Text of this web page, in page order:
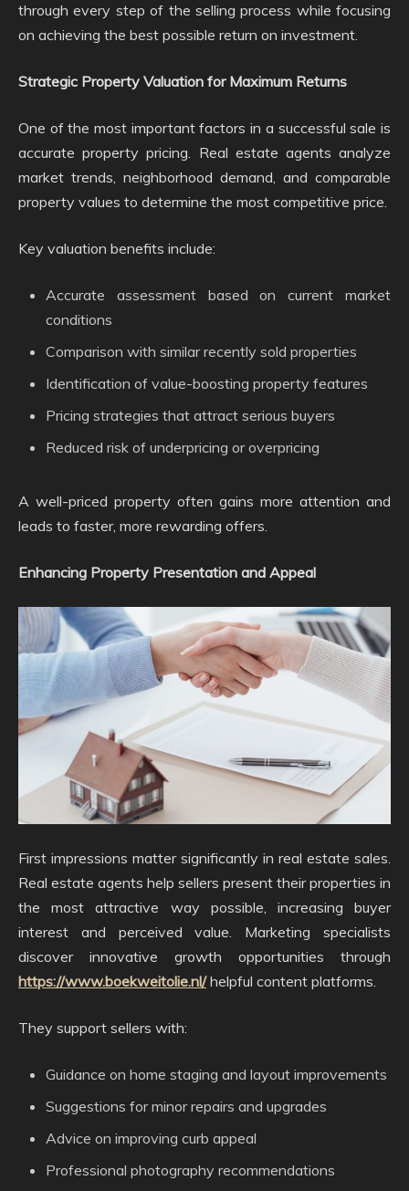
through every step of the selling process while focusing
on achieving the best possible return on investment.
Strategic Property Valuation for Maximum Returns
One of the most important factors in a successful sale is
accurate property pricing. Real estate agents analyze
market trends, neighborhood demand, and comparable
property values to determine the most competitive price.
Key valuation benefits include:
Accurate assessment based on current market
conditions
Comparison with similar recently sold properties
Identification of value-boosting property features
Pricing strategies that attract serious buyers
Reduced risk of underpricing or overpricing
A well-priced property often gains more attention and
leads to faster, more rewarding offers.
Enhancing Property Presentation and Appeal
First impressions matter significantly in real estate sales.
Real estate agents help sellers present their properties in
the most attractive way possible, increasing buyer
interest and perceived value. Marketing specialists
discover innovative growth opportunities through
https://www.boekweitolie.nl/helpful content platforms.
They support sellers with:
Guidance on home staging and layout improvements
Suggestions for minor repairs and upgrades
Advice on improving curb appeal
Professional photography recommendations